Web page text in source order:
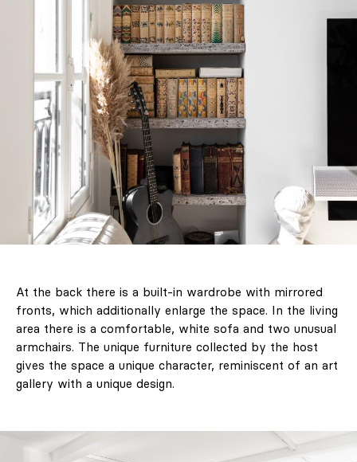
At the back there is a built-in wardrobe with mirrored
fronts, which additionally enlarge the space. In the living
area there is a comfortable, white sofa and two unusual
armchairs. The unique furniture collected by the host
gives the space a unique character, reminiscent of an art
gallery with a unique design.